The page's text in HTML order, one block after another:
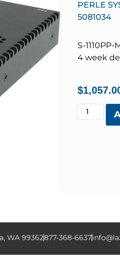
PERLE
5081034
S-
4 week
$
WA 99362877-368-6637